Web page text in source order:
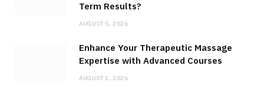
Term Results?
AUGUST 5, 2026
Enhance Your Therapeutic Massage
Expertise with Advanced Courses
AUGUST 1, 2026